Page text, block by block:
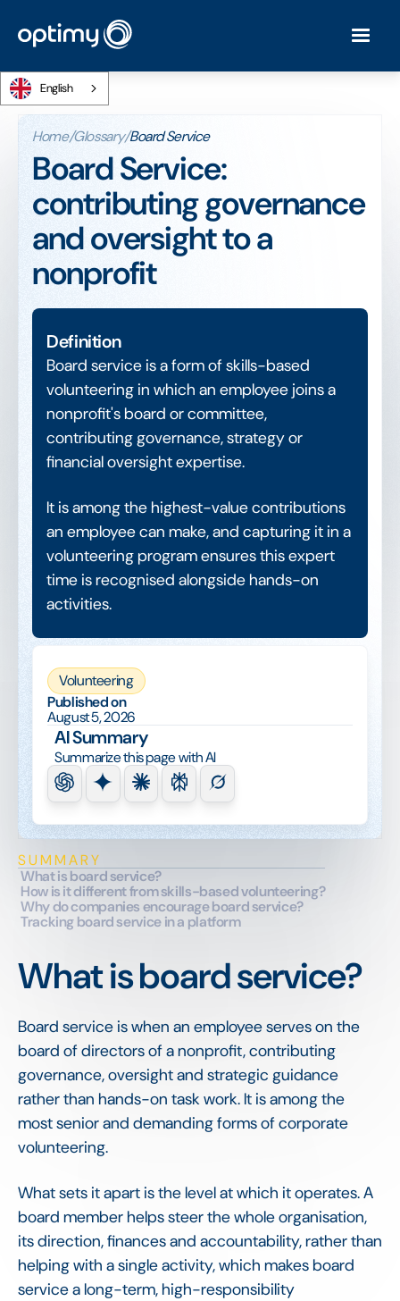
English
Home/Glossary/Board Service
Board Service:
contributing governance
and oversight to a
nonprofit
Definition
Board service is a form of skills-based
volunteering in which an employee joins a
nonprofit's board or committee,
contributing governance, strategy or
financial oversight expertise.
It is among the highest-value contributions
an employee can make, and capturing it in a
volunteering program ensures this expert
time is recognised alongside hands-on
activities.
Volunteering
Published on
August 5, 2026
AI Summary
Summarize this page with AI
What is board service?
Board service is when an employee serves on the
board of directors of a nonprofit, contributing
governance, oversight and strategic guidance
rather than hands-on task work. It is among the
most senior and demanding forms of corporate
volunteering.
What sets it apart is the level at which it operates. A
board member helps steer the whole organisation,
its direction, finances and accountability, rather than
helping with a single activity, which makes board
service a long-term, high-responsibility
SUMMARY
What is board service?
How is it different from skills-based volunteering?
Why do companies encourage board service?
Tracking board service in a platform